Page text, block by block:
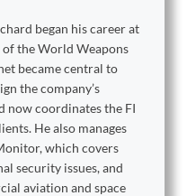
began his career at
the World Weapons
became central to
the company’s
now coordinates the FI
He also manages
which covers
security issues, and
aviation and space